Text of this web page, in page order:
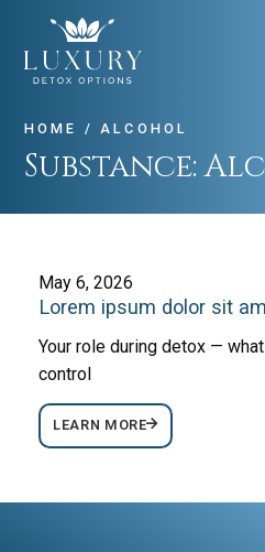
HOME /ALCOHOL
Substance:
May 6, 2026
Lorem ipsum dolor sit
Your role during detox —
control
LEARN MORE